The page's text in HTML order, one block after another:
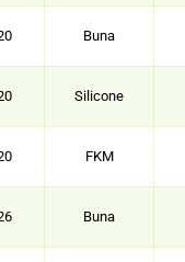
Buna
Silicone
FKM
Buna